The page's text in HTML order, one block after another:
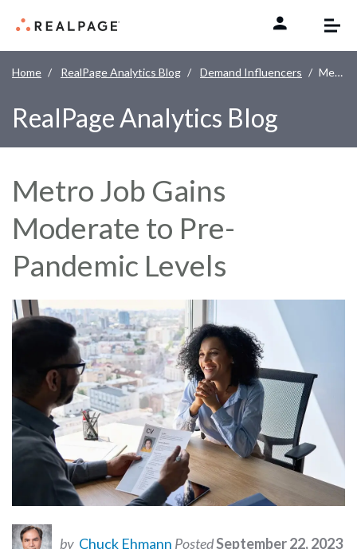
Home RealPage Analytics Blog Demand Influencers Metro Job Gains Moderate to Pre-Pandemic Levels
RealPage Analytics Blog
Metro Job Gains
Moderate to Pre-
Pandemic Levels
by Chuck Ehmann PostedSeptember 22, 2023